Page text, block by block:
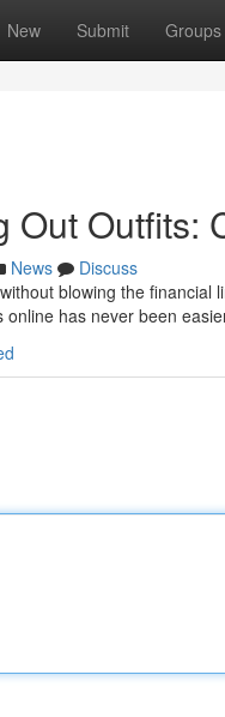
New Submit Groups
Out Outfits:
News
Discuss
blowing the
has never been